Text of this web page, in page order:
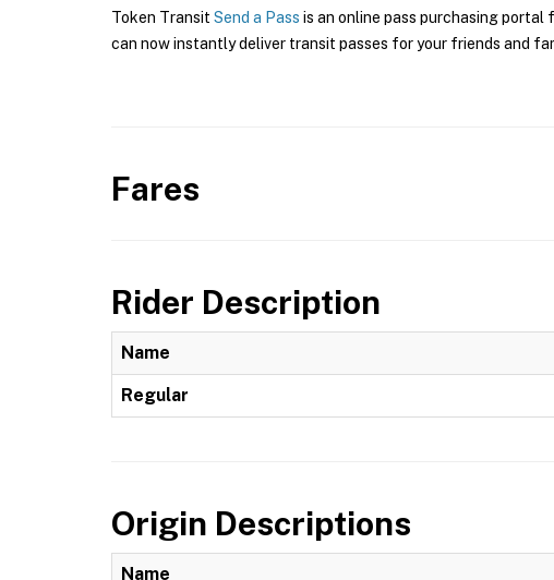
Token Transit Send a Pass is an online pass purchasing portal
can now instantly deliver transit passes for your friends and
Fares
Rider Description
Name
Regular
Origin Descriptions
Name